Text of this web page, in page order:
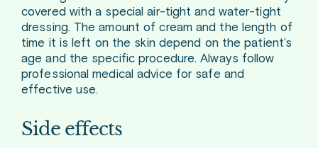
covered with a special air-tight and water-tight
dressing. The amount of cream and the length of
time it is left on the skin depend on the patient’s
age and the specific procedure. Always follow
professional medical advice for safe and
effective use.
Side effects